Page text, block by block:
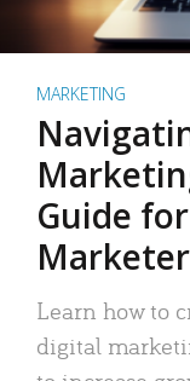
MARKETING
Guide
Learn how to
digital